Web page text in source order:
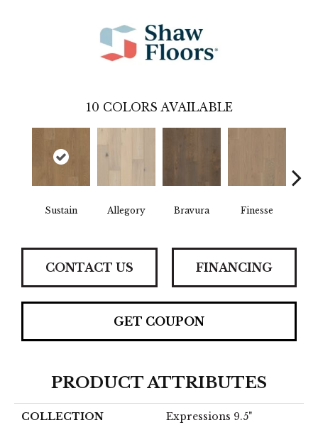
10 COLORS AVAILABLE
Sustain Allegory Bravura Finesse
CONTACT US FINANCING
GET COUPON
PRODUCT ATTRIBUTES
COLLECTION Expressions 9.5"